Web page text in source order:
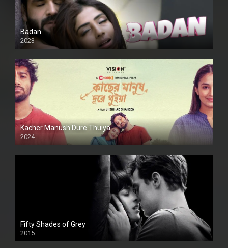
Badan
2023
Kacher Manush Dure Thuiya
2024
Full HDSD
Fifty Shades of Grey
2015
HD